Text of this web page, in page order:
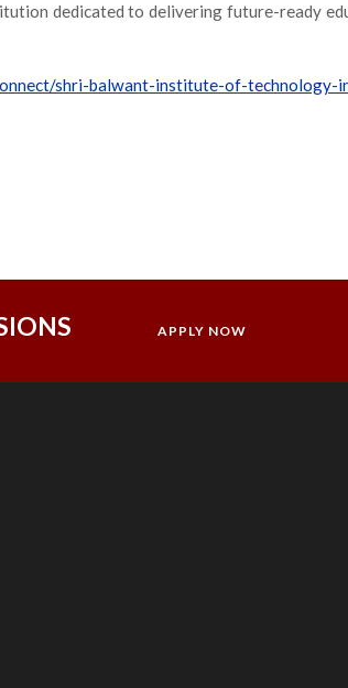
dedicated to delivering future-ready
shri-balwant-institute-of-technology-
APPLY NOW